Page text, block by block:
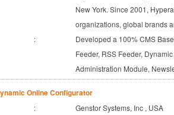
New York. Since 2001,
organizations, global brands
:
Developed a 100% CMS
Feeder, RSS Feeder,
Administration Module,
Online Configurator
:
Genstor Systems, Inc , USA